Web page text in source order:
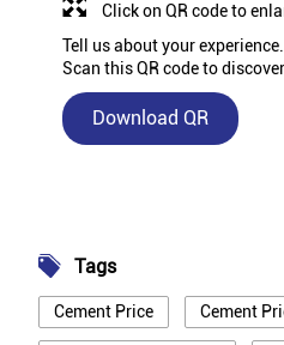
Tell us about your experience.
Scan this QR code to
Download QR
Click on QR code to
Tags
Cement Price Cement